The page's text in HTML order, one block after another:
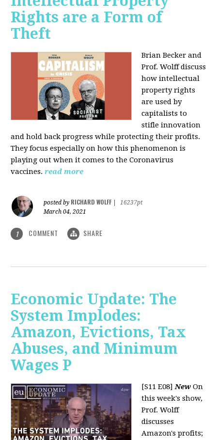
Rights are a Form of
Theft
Brian Becker and
Prof. Wolff discuss
how intellectual
property rights
are used by
capitalists to
stifle innovation
and hold back progress while protecting their profits.
They focus especially on how this phenomenon is
playing out when it comes to the Coronavirus
vaccines. read more
posted by RICHARD WOLFF
16237pt
March 04, 2021
1 COMMENT SHARE
Economic Update: The
System Implodes:
Amazon, Evictions, Tax
Abuses, and Minimum
Wages P
[S11 E08]New On
this week's show,
Prof. Wolff
discusses
Amazon's profits;